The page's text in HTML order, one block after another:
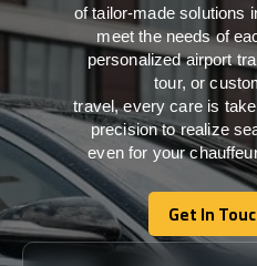
oftailor-madesolutions
meet theneeds of
personalized airport
tour, or
travel,every care is
precisiontorealize
even for your
Get In
Get In